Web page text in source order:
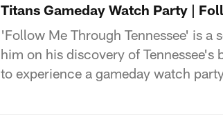
Titans Gameday Watch Party |
'Follow Me Through Tennessee' is a
him on his discovery of
to experience a gameday watch